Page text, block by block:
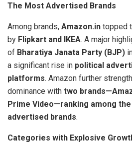
The Most Advertised Brands
Among brands, Amazon.in topped
by Flipkart and IKEA. A major
of Bharatiya Janata Party (BJP)
a significant rise in political
platforms. Amazon further
dominance with two
Prime Video—ranking among
advertised brands.
Categories with Explosive